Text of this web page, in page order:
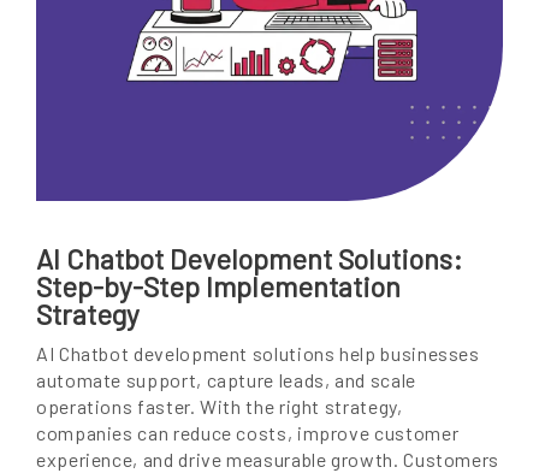
AI Chatbot Development Solutions:
Step-by-Step Implementation
Strategy
AI Chatbot development solutions help businesses
automate support, capture leads, and scale
operations faster. With the right strategy,
companies can reduce costs, improve customer
experience, and drive measurable growth. Customers